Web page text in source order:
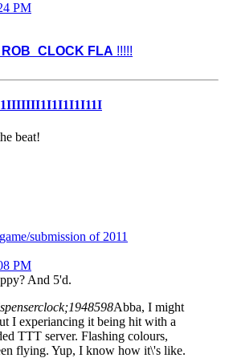
PM
FLA !!!!!
beat!
submission of 2011
PM
And 5'd.
Abba, I might
I experiancing it being hit with a
TTT server. Flashing colours,
flying. Yup, I know how it\'s like.